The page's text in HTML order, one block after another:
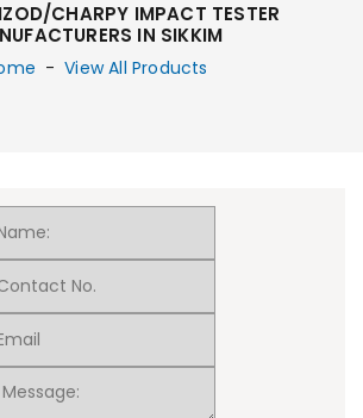
CHARPY IMPACT TESTER
IN SIKKIM
- View All Products